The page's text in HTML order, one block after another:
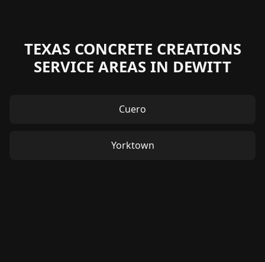
TEXAS CONCRETE CREATIONS
SERVICE AREAS IN DEWITT
Cuero
Yorktown